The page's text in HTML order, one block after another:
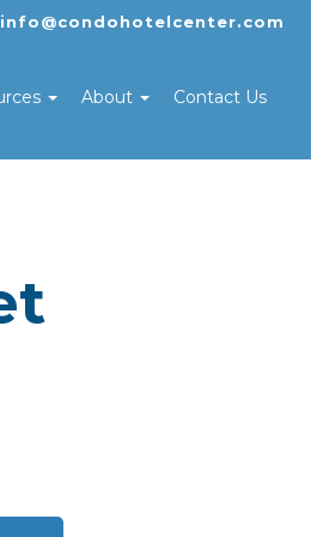
info@condohotelcenter.com
About Contact Us